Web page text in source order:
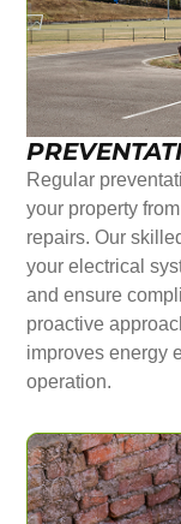
Regular
your property
repairs. Our
your electrical
and ensure
proactive
improves energy
operation.